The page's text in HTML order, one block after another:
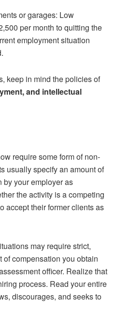
or garages: Low
per month to quitting the
employment situation
keep in mind the policies of
and intellectual
require some form of non-
usually specify an amount of
by your employer as
the activity is a competing
accept their former clients as
may require strict,
of compensation you obtain
officer. Realize that
process. Read your entire
discourages, and seeks to